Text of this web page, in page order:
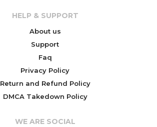
HELP & SUPPORT
About us
Support
Faq
Privacy Policy
Return and Refund Policy
DMCA Takedown Policy
WE ARE SOCIAL